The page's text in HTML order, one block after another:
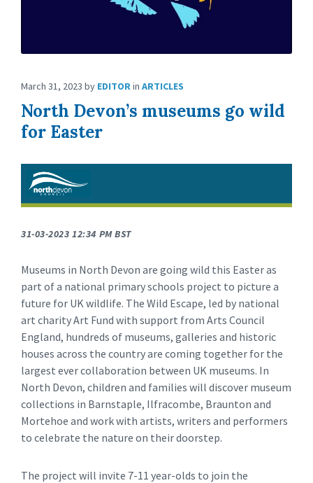
March 31, 2023 by EDITORin ARTICLES
North Devon’s museums go wild
for Easter
31-03-2023 12:34 PM BST
Museums in North Devon are going wild this Easter as
part of a national primary schools project to picture a
future for UK wildlife. The Wild Escape, led by national
art charity Art Fund with support from Arts Council
England, hundreds of museums, galleries and historic
houses across the country are coming together for the
largest ever collaboration between UK museums. In
North Devon, children and families will discover museum
collections in Barnstaple, Ilfracombe, Braunton and
Mortehoe and work with artists, writers and performers
to celebrate the nature on their doorstep.
The project will invite 7-11 year-olds to join the